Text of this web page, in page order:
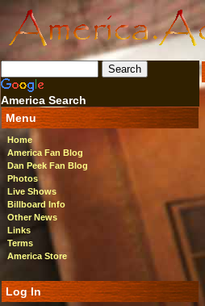
America Search
Menu
Home
America Fan Blog
Dan Peek Fan Blog
Photos
Live Shows
Billboard Info
Other News
Links
Terms
America Store
Log In